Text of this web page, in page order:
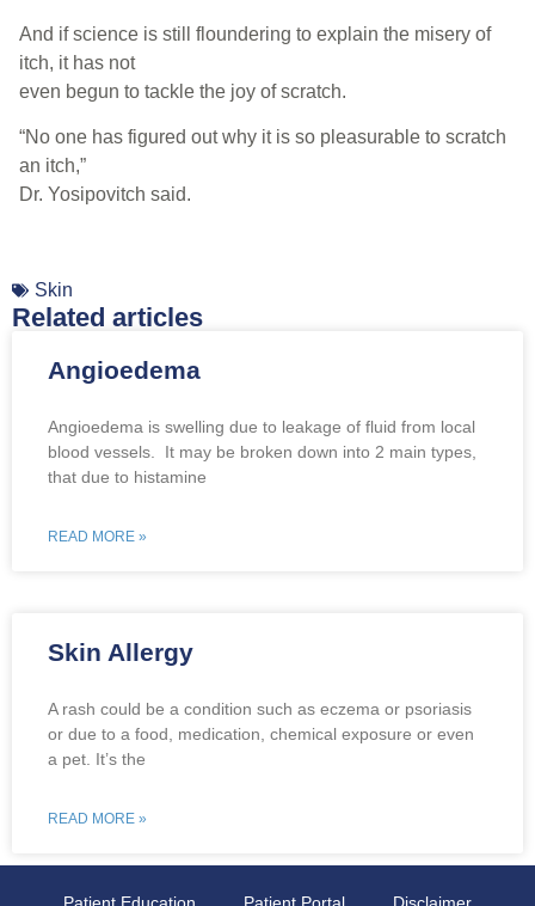
And if science is still floundering to explain the misery of
itch, it has not
even begun to tackle the joy of scratch.
“No one has figured out why it is so pleasurable to scratch
an itch,”
Dr. Yosipovitch said.
Skin
Related articles
Angioedema
Angioedema is swelling due to leakage of fluid from local
blood vessels. It may be broken down into 2 main types,
that due to histamine
READ MORE »
Skin Allergy
A rash could be a condition such as eczema or psoriasis
or due to a food, medication, chemical exposure or even
a pet. It’s the
READ MORE »